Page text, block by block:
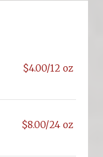
$4.00/12 oz
$8.00/24 oz